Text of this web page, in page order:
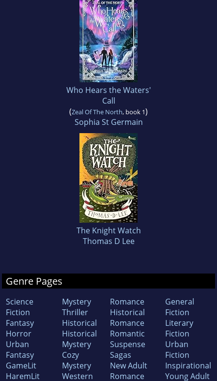
Who Hears the Waters'
Call
(Zeal Of The North, book 1)
Sophia St Germain
The Knight Watch
Thomas D Lee
Genre Pages
Science
Fiction
Fantasy
Horror
Urban
Fantasy
GameLit
HaremLit
Mystery
Thriller
Historical
Historical
Mystery
Cozy
Mystery
Western
Romance
Historical
Romance
Romantic
Suspense
Sagas
New Adult
Romance
General
Fiction
Literary
Fiction
Urban
Fiction
Inspirational
Young Adult